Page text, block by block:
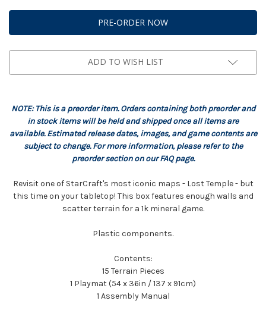
StarCraft:
Terrain
-
Lost
Expansion
Set
StarCraft:
Terrain
-
Lost
Expansion
Set
ADD TO WISH LIST
NOTE: This is a preorder item. Orders containing both preorder and
in stock items will be held and shipped once all items are
available. Estimated release dates, images, and game contents are
subject to change. For more information, please refer to the
preorder section on our FAQ page.
Revisit one of StarCraft's most iconic maps - Lost Temple - but
this time on your tabletop! This box features enough walls and
scatter terrain for a 1k mineral game.
Plastic components.
Contents:
15 Terrain Pieces
1 Playmat (54 x 36in / 137 x 91cm)
1 Assembly Manual